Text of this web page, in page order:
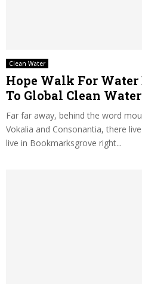
Clean Water
Hope Walk For
To Global Clean
Far far away, behind the word
Vokalia and Consonantia, there
live in Bookmarksgrove right...